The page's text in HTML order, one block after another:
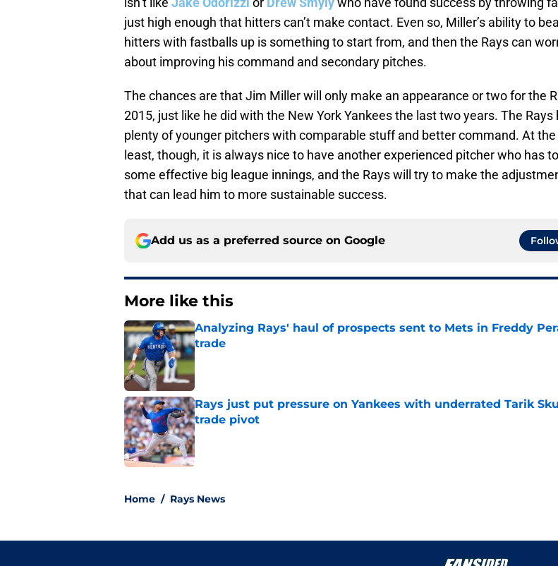
just high enough that hitters can’t make contact. Even so, Miller’s ability to
hitters with fastballs up is something to start from, and then the Rays can
about improving his command and secondary pitches.
The chances are that Jim Miller will only make an appearance or two for the
2015, just like he did with the New York Yankees the last two years. The Rays
plenty of younger pitchers with comparable stuff and better command. At
least, though, it is always nice to have another experienced pitcher who has
some effective big league innings, and the Rays will try to make the
that can lead him to more sustainable success.
Add us as a preferred source on Google
More like this
Analyzing Rays' haul of prospects sent to Mets in Freddy
trade
Published by on Invalid Date
Rays just put pressure on Yankees with underrated Tarik
trade pivot
Published by on Invalid Date
Home / Rays News